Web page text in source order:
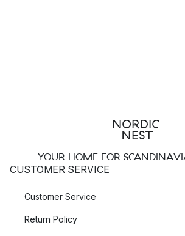
YOUR HOME FOR
CUSTOMER SERVICE
Customer Service
Return Policy